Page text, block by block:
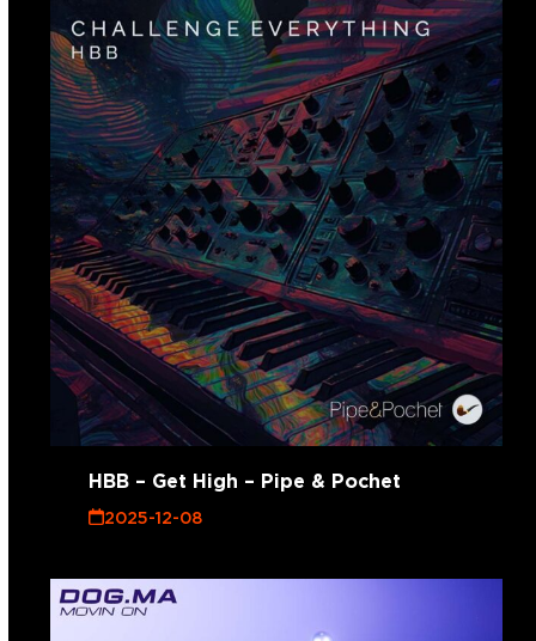
HBB – Get High – Pipe & Pochet
2025-12-08